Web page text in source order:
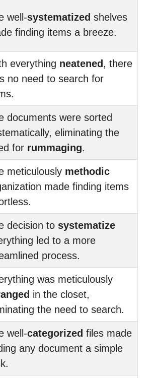
well-systematized shelves
finding items a breeze.
everything neatened, there
no need to search for
documents were sorted
eliminating the
for rummaging.
meticulously methodic
made finding items
decision to systematize
led to a more
process.
was meticulously
in the closet,
the need to search.
well-categorized files made
any document a simple